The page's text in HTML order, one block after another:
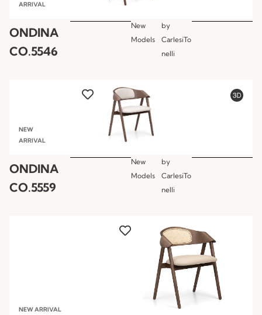
ARRIVAL
ONDINA
CO.5546
New
Models
by
CarlesiTo
nelli
NEW
ARRIVAL
ONDINA
CO.5559
New
Models
by
CarlesiTo
nelli
NEW ARRIVAL